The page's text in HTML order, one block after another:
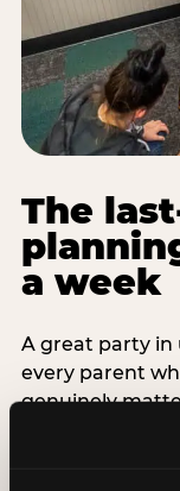
The
a week
A great party in
every parent
genuinely
are exactly
last-minute